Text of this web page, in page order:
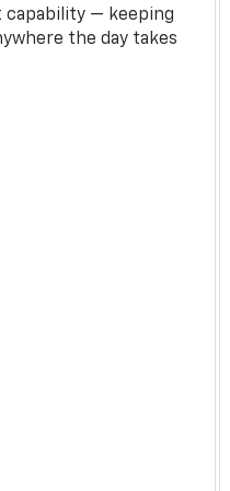
capability — keeping
the day takes